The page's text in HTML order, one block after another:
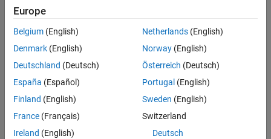
SNR Point Processing
Packet Error Rate vs Signal to Noise Ratio
References
See Also
frame. When triggered by the AP, each STA simultaneously
transmits a UHR TB packet, as shown in this diagram.
Europe
Belgium (English)
Denmark (English)
Deutschland (Deutsch)
España (Español)
Finland (English)
France (Français)
Ireland (English)
Netherlands(English)
Norway(English)
Österreich (Deutsch)
Portugal (English)
Sweden (English)
Switzerland
Deutsch